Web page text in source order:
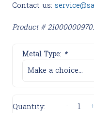
Contact us:
Product #
Metal Type: *
Make a choice...
Quantity: +
-